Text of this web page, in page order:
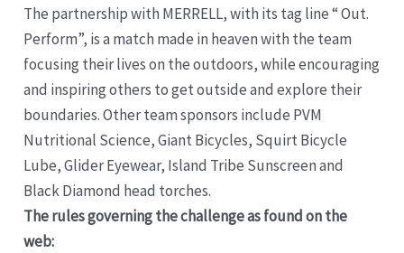
The partnership with MERRELL, with its tag line “ Out.
Perform”, is a match made in heaven with the team
focusing their lives on the outdoors, while encouraging
and inspiring others to get outside and explore their
boundaries. Other team sponsors include PVM
Nutritional Science, Giant Bicycles, Squirt Bicycle
Lube, Glider Eyewear, Island Tribe Sunscreen and
Black Diamond head torches.
The rules governing the challenge as found on the
web: